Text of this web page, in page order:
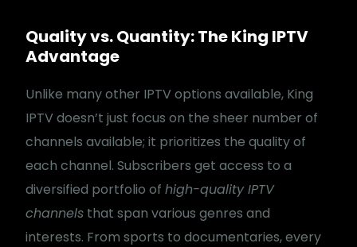
Quality vs. Quantity: The King IPTV
Advantage
Unlike many other IPTV options available, King
IPTV doesn’t just focus on the sheer number of
channels available; it prioritizes the quality of
each channel. Subscribers get access to a
diversified portfolio ofhigh-quality IPTV
channels that span various genres and
interests. From sports to documentaries, every